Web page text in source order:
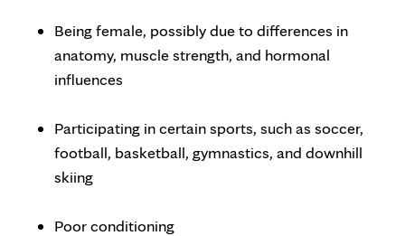
Being female, possibly due to differences in
anatomy, muscle strength, and hormonal
influences
Participating in certain sports, such as soccer,
football, basketball, gymnastics, and downhill
skiing
Poor conditioning